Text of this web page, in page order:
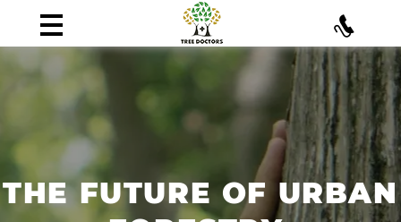
THE FUTURE OF URBAN